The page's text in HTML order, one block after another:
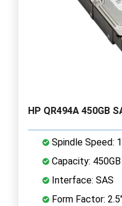
HP QR494A 450GB
Spindle Speed:
Capacity: 450GB
Interface: SAS
Form Factor: